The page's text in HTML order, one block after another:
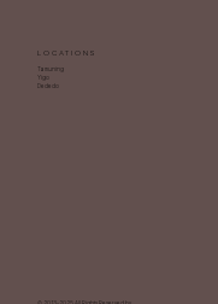
LOCATIONS
Tamuning
Yigo
Dededo